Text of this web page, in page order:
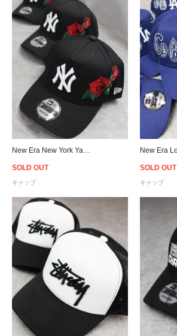
SOLD OUT
キャップ
SOLD OUT
キャップ